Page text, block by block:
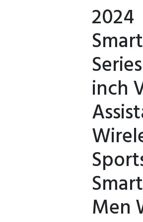
2024
inch
Men